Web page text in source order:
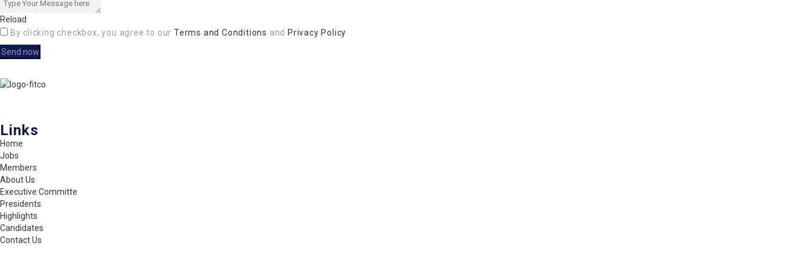
Reload
By clicking checkbox, you agree to ourTerms and Conditions and Privacy Policy
Links
Home
Jobs
Members
About Us
Executive Committe
Presidents
Highlights
Candidates
Contact Us